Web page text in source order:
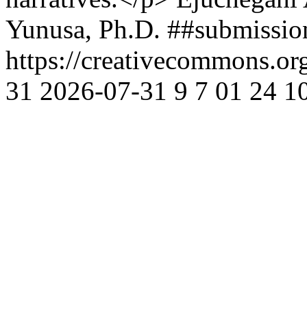
Yunusa, Ph.D.
https://
31 2026-07-31 9 7 01 24